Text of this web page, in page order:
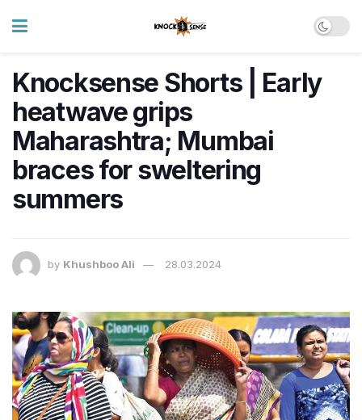
Knocksense Shorts | Early
heatwave grips
Maharashtra; Mumbai
braces for sweltering
summers
by Khushboo Ali 28.03.2024